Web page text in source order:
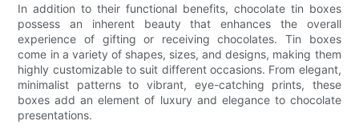
In addition to their functional benefits, chocolate tin boxes
possess an inherent beauty that enhances the overall
experience of gifting or receiving chocolates. Tin boxes
come in a variety of shapes, sizes, and designs, making them
highly customizable to suit different occasions. From elegant,
minimalist patterns to vibrant, eye-catching prints, these
boxes add an element of luxury and elegance to chocolate
presentations.